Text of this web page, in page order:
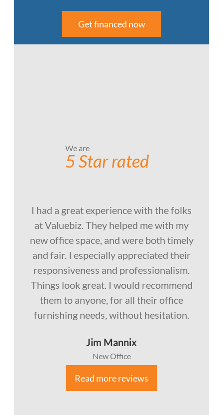
Get financed now
We are
5 Star rated
I had a great experience with the folks
at Valuebiz. They helped me with my
new office space, and were both timely
and fair. I especially appreciated their
responsiveness and professionalism.
Things look great. I would recommend
them to anyone, for all their office
furnishing needs, without hesitation.
Jim Mannix
New Office
Read more reviews